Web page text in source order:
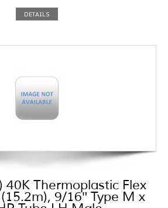
DETAILS
40K Thermoplastic Flex
(15.2m), 9/16″ Type M x